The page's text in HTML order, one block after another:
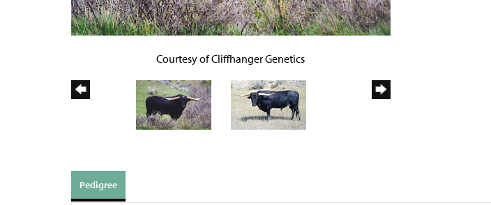
Courtesy of Cliffhanger Genetics
Pedigree